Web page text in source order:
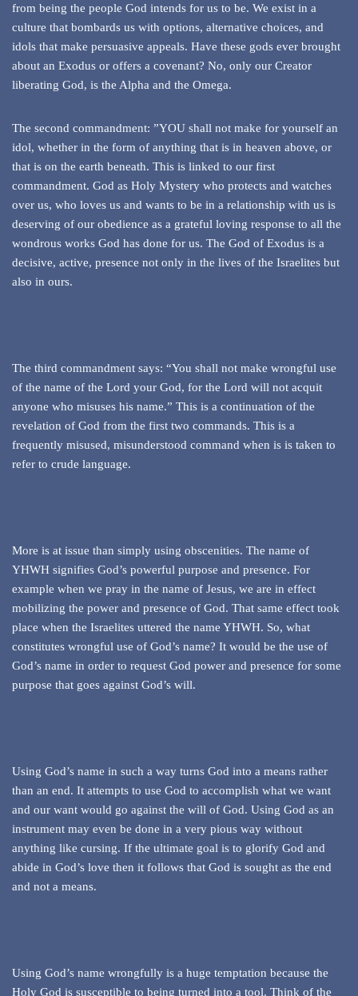
from being the people God intends for us to be. We exist in a
culture that bombards us with options, alternative choices, and
idols that make persuasive appeals. Have these gods ever brought
about an Exodus or offers a covenant? No, only our Creator
liberating God, is the Alpha and the Omega.
The second commandment: ”YOU shall not make for yourself an
idol, whether in the form of anything that is in heaven above, or
that is on the earth beneath. This is linked to our first
commandment. God as Holy Mystery who protects and watches
over us, who loves us and wants to be in a relationship with us is
deserving of our obedience as a grateful loving response to all the
wondrous works God has done for us. The God of Exodus is a
decisive, active, presence not only in the lives of the Israelites but
also in ours.
The third commandment says: “You shall not make wrongful use
of the name of the Lord your God, for the Lord will not acquit
anyone who misuses his name.” This is a continuation of the
revelation of God from the first two commands. This is a
frequently misused, misunderstood command when is is taken to
refer to crude language.
More is at issue than simply using obscenities. The name of
YHWH signifies God’s powerful purpose and presence. For
example when we pray in the name of Jesus, we are in effect
mobilizing the power and presence of God. That same effect took
place when the Israelites uttered the name YHWH. So, what
constitutes wrongful use of God’s name? It would be the use of
God’s name in order to request God power and presence for some
purpose that goes against God’s will.
Using God’s name in such a way turns God into a means rather
than an end. It attempts to use God to accomplish what we want
and our want would go against the will of God. Using God as an
instrument may even be done in a very pious way without
anything like cursing. If the ultimate goal is to glorify God and
abide in God’s love then it follows that God is sought as the end
and not a means.
Using God’s name wrongfully is a huge temptation because the
Holy God is susceptible to being turned into a tool. Think of the